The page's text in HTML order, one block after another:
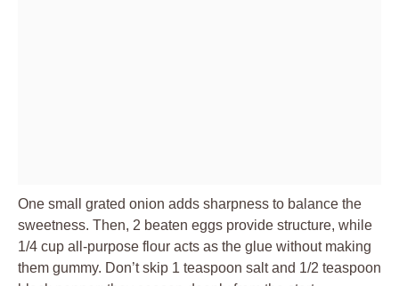
One small grated onion adds sharpness to balance the
sweetness. Then, 2 beaten eggs provide structure, while
1/4 cup all-purpose flour acts as the glue without making
them gummy. Don’t skip 1 teaspoon salt and 1/2 teaspoon